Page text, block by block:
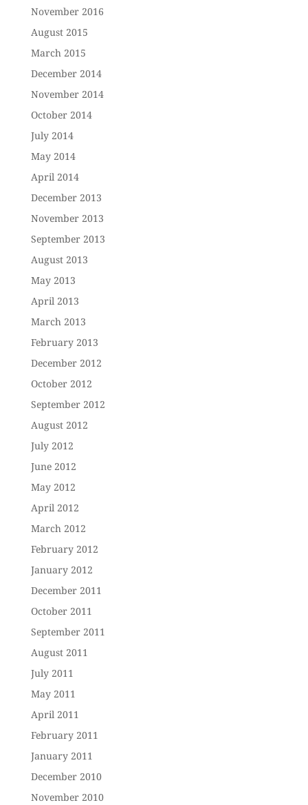
November 2016
August 2015
March 2015
December 2014
November 2014
October 2014
July 2014
May 2014
April 2014
December 2013
November 2013
September 2013
August 2013
May 2013
April 2013
March 2013
February 2013
December 2012
October 2012
September 2012
August 2012
July 2012
June 2012
May 2012
April 2012
March 2012
February 2012
January 2012
December 2011
October 2011
September 2011
August 2011
July 2011
May 2011
April 2011
February 2011
January 2011
December 2010
November 2010